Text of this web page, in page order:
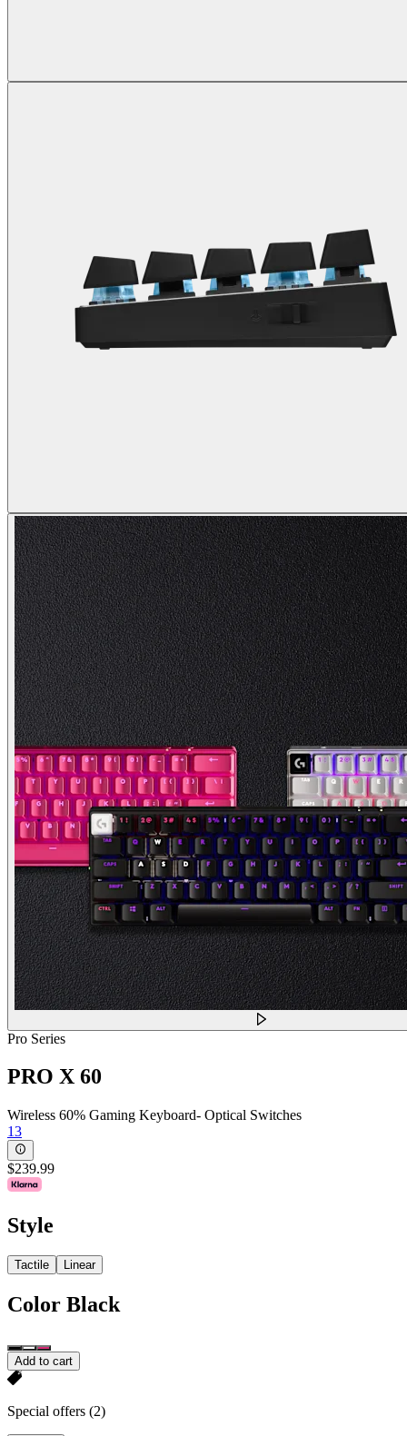
Pro Series
PRO X 60
Wireless 60% Gaming Keyboard- Optical Switches
13
$239.99
Style
Tactile Linear
Color Black
Add to cart
Special offers (2)